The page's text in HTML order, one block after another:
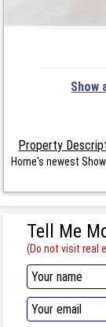
Show
Property
Home's newest
Tell Me
(Do not visit real